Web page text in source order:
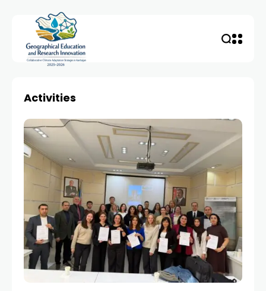
Activities